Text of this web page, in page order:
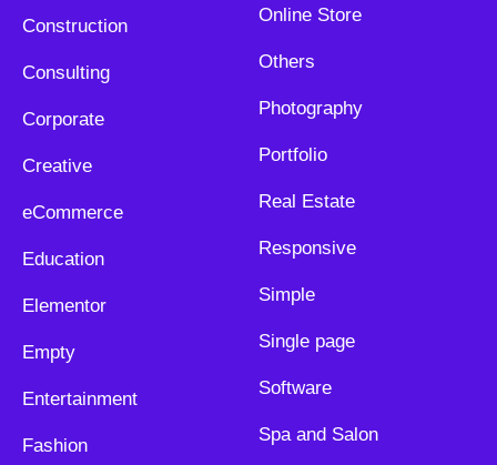
Construction
Consulting
Corporate
Creative
eCommerce
Education
Elementor
Empty
Entertainment
Fashion
Online Store
Others
Photography
Portfolio
Real Estate
Responsive
Simple
Single page
Software
Spa and Salon